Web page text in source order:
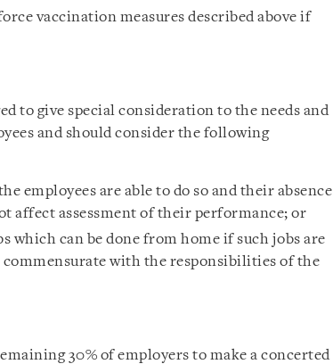
vaccination measures described above if
to give special consideration to the needs and
and should consider the following
employees are able to do so and their absence
affect assessment of their performance; or
which can be done from home if such jobs are
with the responsibilities of the
30% of employers to make a concerted